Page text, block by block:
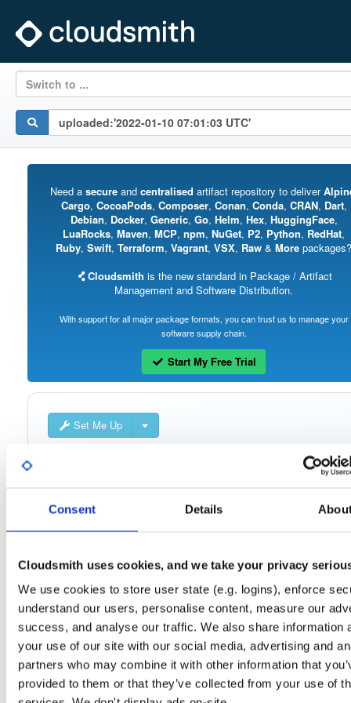
Consent Details
Cloudsmith uses cookies, and we take your privacy
We use cookies to store user state (e.g. logins), enforce
understand our users, personalise content, measure our
success, and analyse our traffic. We also share information
your use of our site with our social media, advertising and
partners who may combine it with other information that
provided to them or that they’ve collected from your use of
Switch to ...
Need a secureand centralised artifact repository to deliver
Cargo, CocoaPods, Composer, Conan, Conda, CRAN, Dart,
Debian, Docker, Generic, Go, Helm, Hex, HuggingFace,
LuaRocks, Maven, MCP, npm, NuGet, P2, Python, RedHat,
Ruby, Swift, Terraform, Vagrant, VSX, Raw & More packages?
Cloudsmith is the new standard in Package / Artifact
Management and Software Distribution.
With support for all major package formats, you can trust us to manage your
software supply chain.
Start My Free Trial
Set Me Up
quorum-besu-
Open-source Besu compatible plugins (based on Besu Java plugin framework)
Filter: Format
Fmt Scan Name Ver Stat Date Sz Dl
quorum-besu-plugins-luna-hsm.zip file
20.3 KB — 4
quorum-besu-plugins-encrypted-storage.z… file